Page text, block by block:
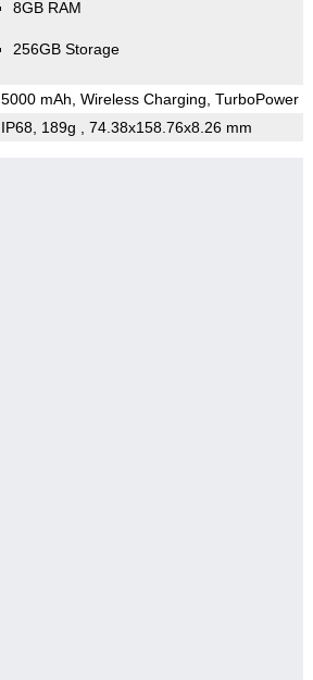
8GB RAM
256GB Storage
5000 mAh, Wireless Charging, TurboPower
IP68, 189g , 74.38x158.76x8.26 mm